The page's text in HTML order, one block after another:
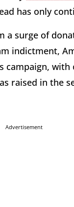
has only
a surge of
indictment,
campaign,
raised in the
Advertisement